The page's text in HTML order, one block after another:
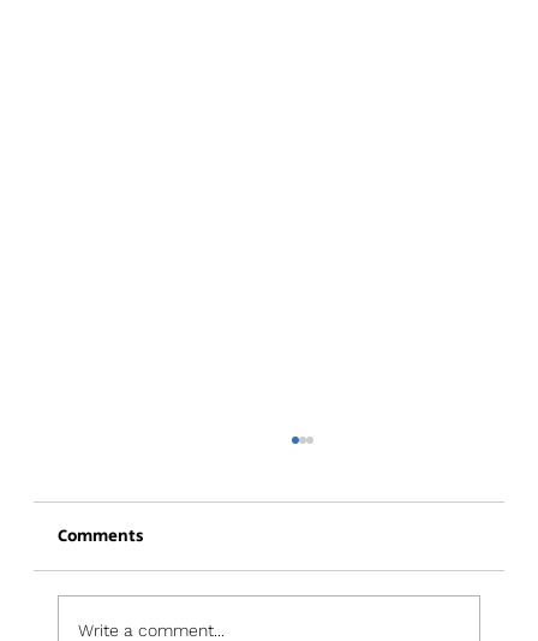
Comments
Write a comment...